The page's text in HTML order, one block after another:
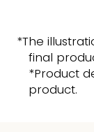
*The
final
*Product
product.